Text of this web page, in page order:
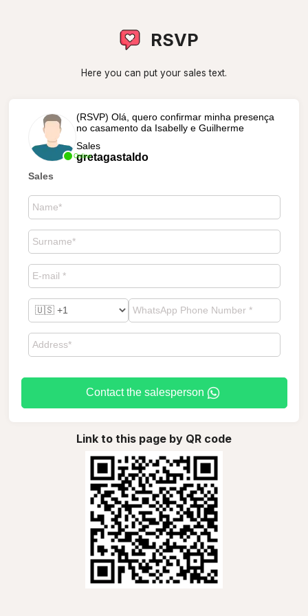
RSVP
Here you can put your sales text.
Online
(RSVP) Olá, quero confirmar minha presença
no casamento da Isabelly e Guilherme
Sales
gretagastaldo
Sales
Contact the salesperson
Link to this page by QR code